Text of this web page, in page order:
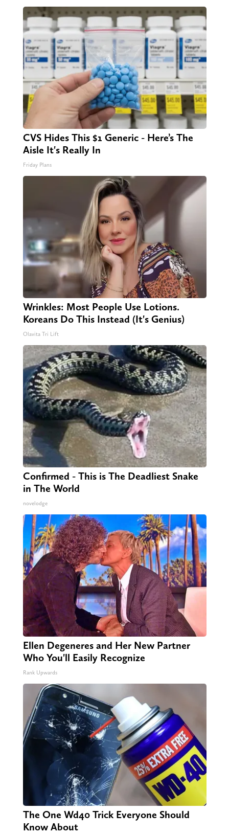
CVS Hides This $1 Generic - Here’s The
Aisle It's Really In
Friday Plans
Wrinkles: Most People Use Lotions.
Koreans Do This Instead (It's Genius)
Olavita Tri Lift
Confirmed - This is The Deadliest Snake
in The World
novelodge
Ellen Degeneres and Her New Partner
Who You'll Easily Recognize
Rank Upwards
The One Wd40 Trick Everyone Should
Know About